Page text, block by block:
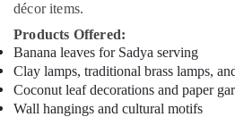
décor items.
Products Offered:
Banana leaves for Sadya serving
Clay lamps, traditional brass lamps,
Coconut leaf decorations and paper
Wall hangings and cultural motifs